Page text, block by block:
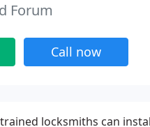
Forum
Call now
locksmiths can